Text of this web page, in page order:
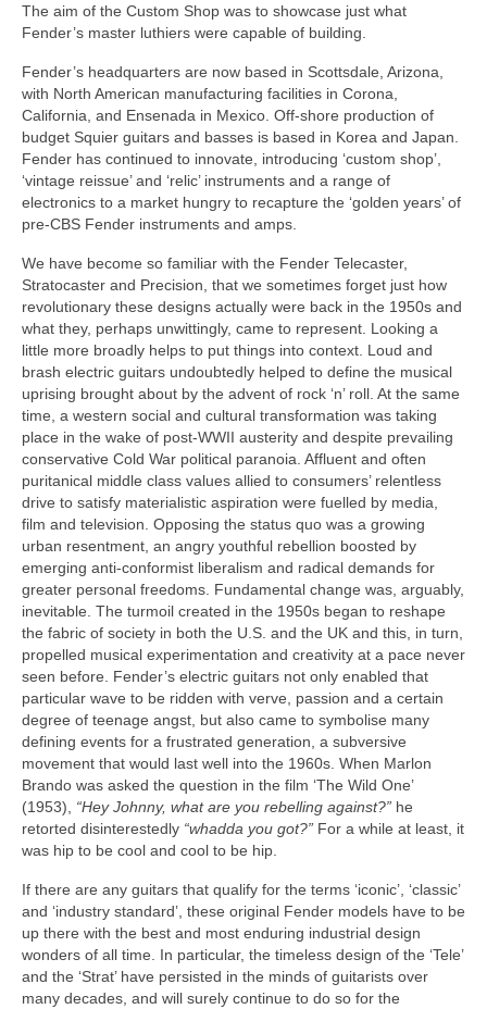
The aim of the Custom Shop was to showcase just what
Fender’s master luthiers were capable of building.
Fender’s headquarters are now based in Scottsdale, Arizona,
with North American manufacturing facilities in Corona,
California, and Ensenada in Mexico. Off-shore production of
budget Squier guitars and basses is based in Korea and Japan.
Fender has continued to innovate, introducing ‘custom shop’,
‘vintage reissue’ and ‘relic’ instruments and a range of
electronics to a market hungry to recapture the ‘golden years’ of
pre‑CBS Fender instruments and amps.
We have become so familiar with the Fender Telecaster,
Stratocaster and Precision, that we sometimes forget just how
revolutionary these designs actually were back in the 1950s and
what they, perhaps unwittingly, came to represent. Looking a
little more broadly helps to put things into context. Loud and
brash electric guitars undoubtedly helped to define the musical
uprising brought about by the advent of rock ‘n’ roll. At the same
time, a western social and cultural transformation was taking
place in the wake of post‑WWII austerity and despite prevailing
conservative Cold War political paranoia. Affluent and often
puritanical middle class values allied to consumers’ relentless
drive to satisfy materialistic aspiration were fuelled by media,
film and television. Opposing the status quo was a growing
urban resentment, an angry youthful rebellion boosted by
emerging anti‑conformist liberalism and radical demands for
greater personal freedoms. Fundamental change was, arguably,
inevitable. The turmoil created in the 1950s began to reshape
the fabric of society in both the U.S. and the UK and this, in turn,
propelled musical experimentation and creativity at a pace never
seen before. Fender’s electric guitars not only enabled that
particular wave to be ridden with verve, passion and a certain
degree of teenage angst, but also came to symbolise many
defining events for a frustrated generation, a subversive
movement that would last well into the 1960s. When Marlon
Brando was asked the question in the film ‘The Wild One’
(1953), “Hey Johnny, what are you rebelling against?” he
retorted disinterestedly “whadda you got?” For a while at least, it
was hip to be cool and cool to be hip.
If there are any guitars that qualify for the terms ‘iconic’, ‘classic’
and ‘industry standard’, these original Fender models have to be
up there with the best and most enduring industrial design
wonders of all time. In particular, the timeless design of the ‘Tele’
and the ‘Strat’ have persisted in the minds of guitarists over
many decades, and will surely continue to do so for the